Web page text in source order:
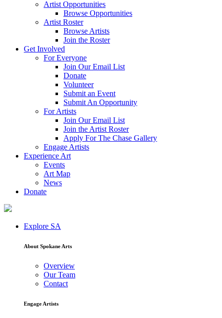
Artist Opportunities
Browse Opportunities
Artist Roster
Browse Artists
Join the Roster
Get Involved
For Everyone
Join Our Email List
Donate
Volunteer
Submit an Event
Submit An Opportunity
For Artists
Join Our Email List
Join the Artist Roster
Apply For The Chase Gallery
Engage Artists
Experience Art
Events
Art Map
News
Donate
Explore SA
About Spokane Arts
Overview
Our Team
Contact
Engage Artists